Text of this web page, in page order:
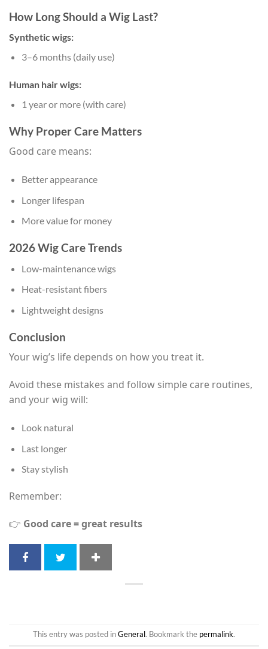
How Long Should a Wig Last?
Synthetic wigs:
3–6 months (daily use)
Human hair wigs:
1 year or more (with care)
Why Proper Care Matters
Good care means:
Better appearance
Longer lifespan
More value for money
2026 Wig Care Trends
Low-maintenance wigs
Heat-resistant fibers
Lightweight designs
Conclusion
Your wig’s life depends on how you treat it.
Avoid these mistakes and follow simple care routines,
and your wig will:
Look natural
Last longer
Stay stylish
Remember:
👉 Good care = great results
This entry was posted inGeneral. Bookmark the permalink.